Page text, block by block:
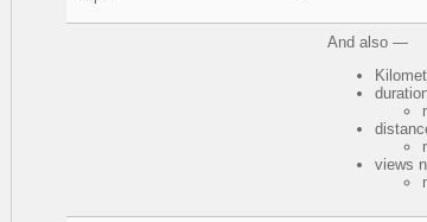
And also —
views